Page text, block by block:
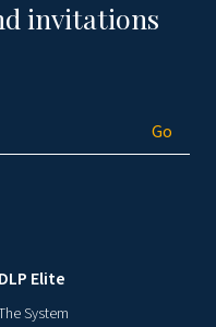
invitations
DLP Elite
System